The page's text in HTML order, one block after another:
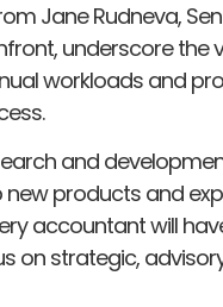
Jane Rudneva,
underscore the
workloads and
and
products and
accountant will
on strategic,